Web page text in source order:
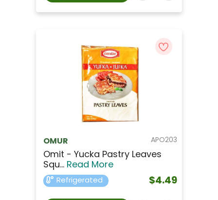
APO203
OMUR
Omit - Yucka Pastry Leaves
Squ... Read More
Refrigerated $4.49